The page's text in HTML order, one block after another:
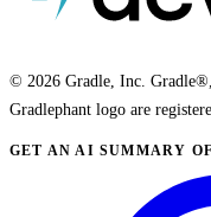
© 2026 Gradle, Inc.
Gradlephant logo are
GET AN AI SUMMARY